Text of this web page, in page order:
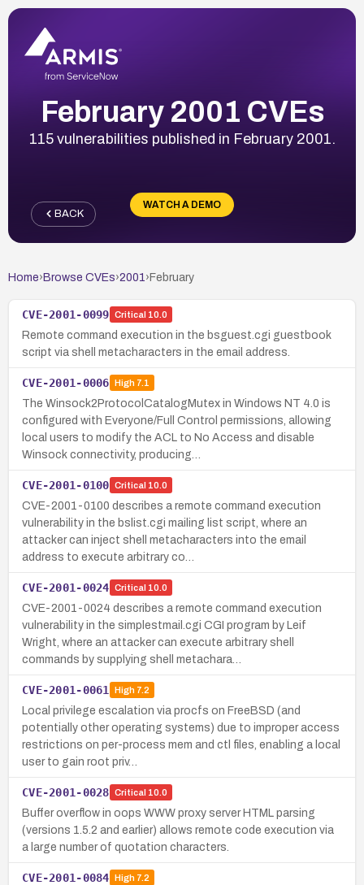
February 2001 CVEs
115 vulnerabilities published in February 2001.
WATCH A DEMO
BACK
Home› Browse CVEs›2001 › February
CVE-2001-0099 Critical 10.0
Remote command execution in the bsguest.cgi guestbook
script via shell metacharacters in the email address.
CVE-2001-0006 High7.1
The Winsock2ProtocolCatalogMutex in Windows NT 4.0 is
configured with Everyone/Full Control permissions, allowing
local users to modify the ACL to No Access and disable
Winsock connectivity, producing…
CVE-2001-0100 Critical 10.0
CVE-2001-0100 describes a remote command execution
vulnerability in the bslist.cgi mailing list script, where an
attacker can inject shell metacharacters into the email
address to execute arbitrary co…
CVE-2001-0024 Critical 10.0
CVE-2001-0024 describes a remote command execution
vulnerability in the simplestmail.cgi CGI program by Leif
Wright, where an attacker can execute arbitrary shell
commands by supplying shell metachara…
CVE-2001-0061 High7.2
Local privilege escalation via procfs on FreeBSD (and
potentially other operating systems) due to improper access
restrictions on per-process mem and ctl files, enabling a local
user to gain root priv…
CVE-2001-0028 Critical 10.0
Buffer overflow in oops WWW proxy server HTML parsing
(versions 1.5.2 and earlier) allows remote code execution via
a large number of quotation characters.
CVE-2001-0084 High7.2